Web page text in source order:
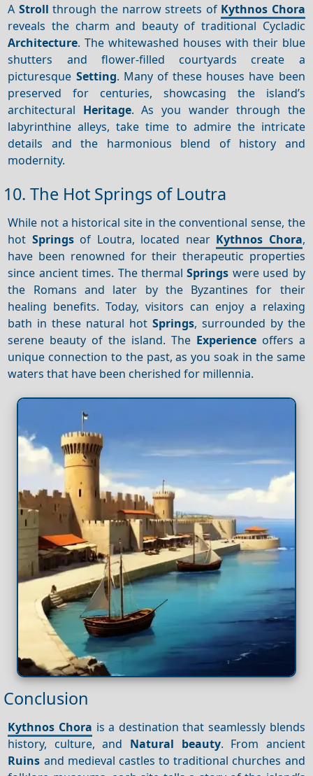
A Stroll through the narrow streets of Kythnos Chora
reveals the charm and beauty of traditional Cycladic
Architecture. The whitewashed houses with their blue
shutters and flower-filled courtyards create a
picturesque Setting. Many of these houses have been
preserved for centuries, showcasing the island’s
architectural Heritage. As you wander through the
labyrinthine alleys, take time to admire the intricate
details and the harmonious blend of history and
modernity.
10. The Hot Springs of Loutra
While not a historical site in the conventional sense, the
hot Springsof Loutra, located near Kythnos Chora,
have been renowned for their therapeutic properties
since ancient times. The thermalSprings were used by
the Romans and later by the Byzantines for their
healing benefits. Today, visitors can enjoy a relaxing
bath in these natural hot Springs, surrounded by the
serene beauty of the island. The Experienceoffers a
unique connection to the past, as you soak in the same
waters that have been cherished for millennia.
Conclusion
Kythnos Chora is a destination that seamlessly blends
history, culture, and Natural beauty. From ancient
Ruins and medieval castles to traditional churches and